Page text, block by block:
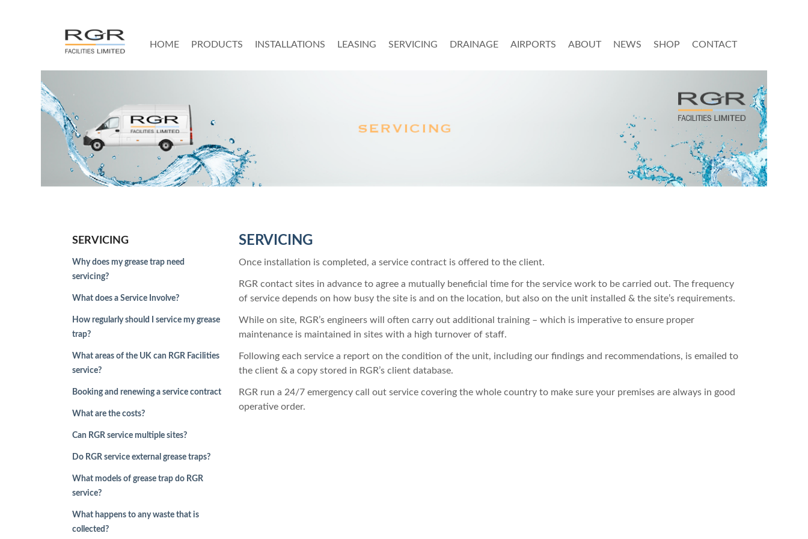
HOME PRODUCTS INSTALLATIONS LEASING SERVICING DRAINAGE AIRPORTS ABOUT NEWS SHOP CONTACT
SERVICING
Why does my grease trap need
servicing?
What does a Service Involve?
How regularly should I service my grease
trap?
What areas of the UK can RGR Facilities
service?
Booking and renewing a service contract
What are the costs?
Can RGR service multiple sites?
Do RGR service external grease traps?
What models of grease trap do RGR
service?
What happens to any waste that is
collected?
SERVICING
Once installation is completed, a service contract is offered to the client.
RGR contact sites in advance to agree a mutually beneficial time for the service work to be carried out. The frequency
of service depends on how busy the site is and on the location, but also on the unit installed & the site’s requirements.
While on site, RGR’s engineers will often carry out additional training – which is imperative to ensure proper
maintenance is maintained in sites with a high turnover of staff.
Following each service a report on the condition of the unit, including our findings and recommendations, is emailed to
the client & a copy stored in RGR’s client database.
RGR run a 24/7 emergency call out service covering the whole country to make sure your premises are always in good
operative order.